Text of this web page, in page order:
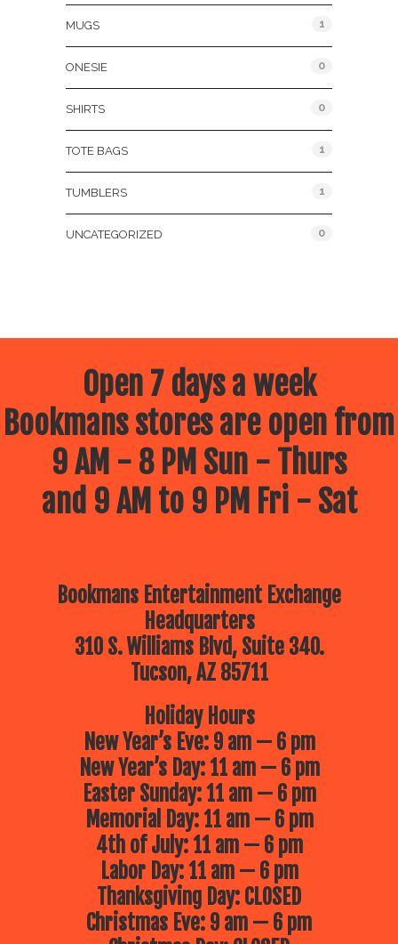
MUGS 1
ONESIE 0
SHIRTS 0
TOTE BAGS 1
TUMBLERS 1
UNCATEGORIZED 0
Open 7 days a week
Bookmans stores are open from
9 AM - 8 PM Sun - Thurs
and 9 AM to 9 PM Fri - Sat
Bookmans Entertainment Exchange
Headquarters
310 S. Williams Blvd, Suite 340.
Tucson, AZ 85711
Holiday Hours
New Year’s Eve: 9 am — 6 pm
New Year’s Day: 11 am — 6 pm
Easter Sunday: 11 am — 6 pm
Memorial Day: 11 am — 6 pm
4th of July: 11 am — 6 pm
Labor Day: 11 am — 6 pm
Thanksgiving Day: CLOSED
Christmas Eve: 9 am — 6 pm